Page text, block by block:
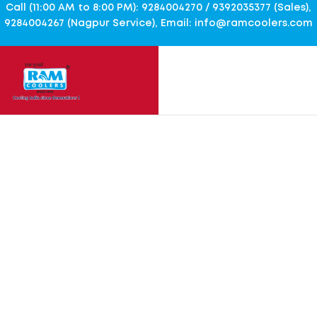
Call (11:00 AM to 8:00 PM): 9284004270 / 9392035377 (Sales),
9284004267 (Nagpur Service), Email: info@ramcoolers.com